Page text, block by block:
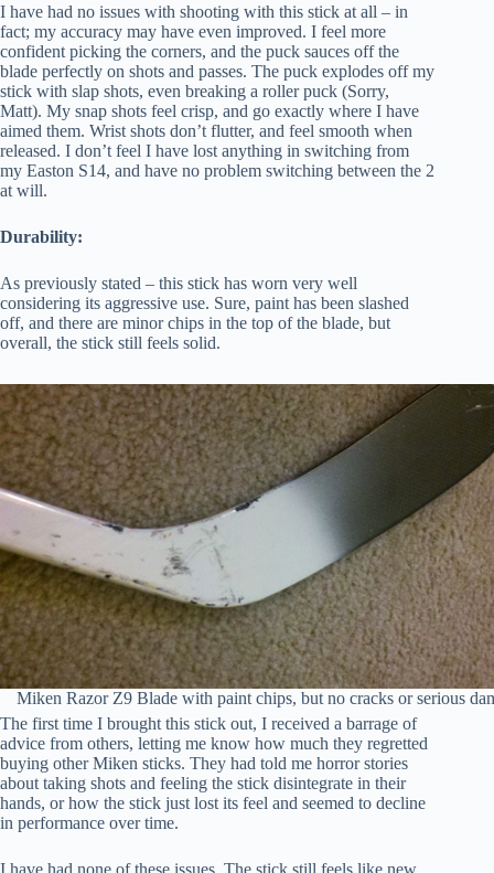
I have had no issues with shooting with this stick at all – in
fact; my accuracy may have even improved. I feel more
confident picking the corners, and the puck sauces off the
blade perfectly on shots and passes. The puck explodes off my
stick with slap shots, even breaking a roller puck (Sorry,
Matt). My snap shots feel crisp, and go exactly where I have
aimed them. Wrist shots don’t flutter, and feel smooth when
released. I don’t feel I have lost anything in switching from
my Easton S14, and have no problem switching between the 2
at will.
Durability:
As previously stated – this stick has worn very well
considering its aggressive use. Sure, paint has been slashed
off, and there are minor chips in the top of the blade, but
overall, the stick still feels solid.
Miken Razor Z9 Blade with paint chips, but no cracks or serious
The first time I brought this stick out, I received a barrage of
advice from others, letting me know how much they regretted
buying other Miken sticks. They had told me horror stories
about taking shots and feeling the stick disintegrate in their
hands, or how the stick just lost its feel and seemed to decline
in performance over time.
I have had none of these issues. The stick still feels like new.